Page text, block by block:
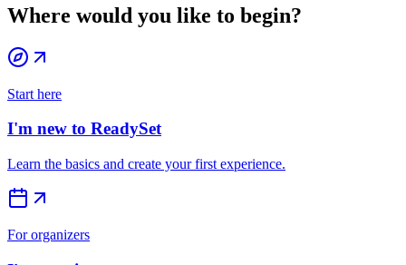
Where would you like to begin?
Start here
I'm new to ReadySet
Learn the basics and create your first experience.
For organizers